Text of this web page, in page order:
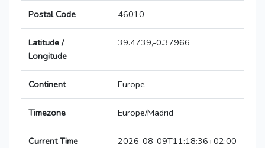
Postal Code 46010
Latitude /
Longitude
39.4739,-0.37966
Continent Europe
Timezone Europe/Madrid
Current Time 2026-08-09T11:18:36+02:00